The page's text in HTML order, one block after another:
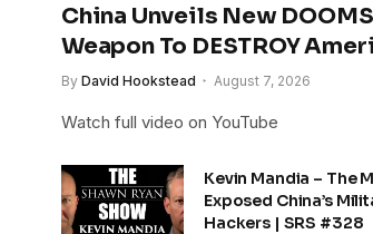
China Unveils New
Weapon To DESTROY
By David Hookstead August 7, 2026
Watch full video on YouTube
Kevin Mandia – The
Exposed China’s
Hackers | SRS #328